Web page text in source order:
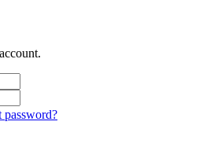
password?